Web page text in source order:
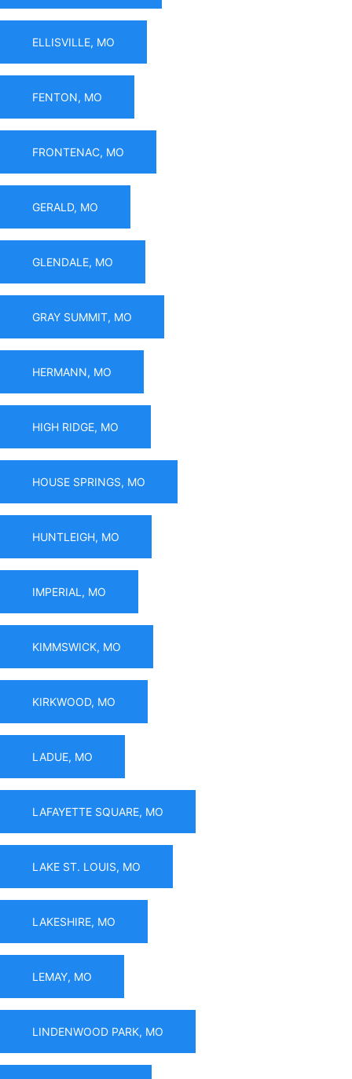
ELLISVILLE, MO
FENTON, MO
FRONTENAC, MO
GERALD, MO
GLENDALE, MO
GRAY SUMMIT, MO
HERMANN, MO
HIGH RIDGE, MO
HOUSE SPRINGS, MO
HUNTLEIGH, MO
IMPERIAL, MO
KIMMSWICK, MO
KIRKWOOD, MO
LADUE, MO
LAFAYETTE SQUARE, MO
LAKE ST. LOUIS, MO
LAKESHIRE, MO
LEMAY, MO
LINDENWOOD PARK, MO